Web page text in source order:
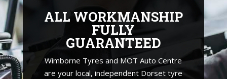
ALL WORKMANSHIP
FULLY
GUARANTEED
Wimborne Tyres and MOT Auto Centre
are your local, independent Dorset tyre